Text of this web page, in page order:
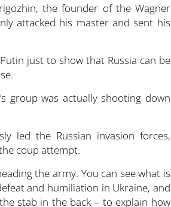
the founder of the Wagner
attacked his master and sent his
just to show that Russia can be
group was actually shooting down
led the Russian invasion forces,
coup attempt.
the army. You can see what is
and humiliation in Ukraine, and
stab in the back – to explain how